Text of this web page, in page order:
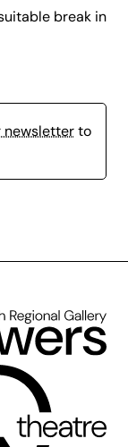
break in
newsletterto